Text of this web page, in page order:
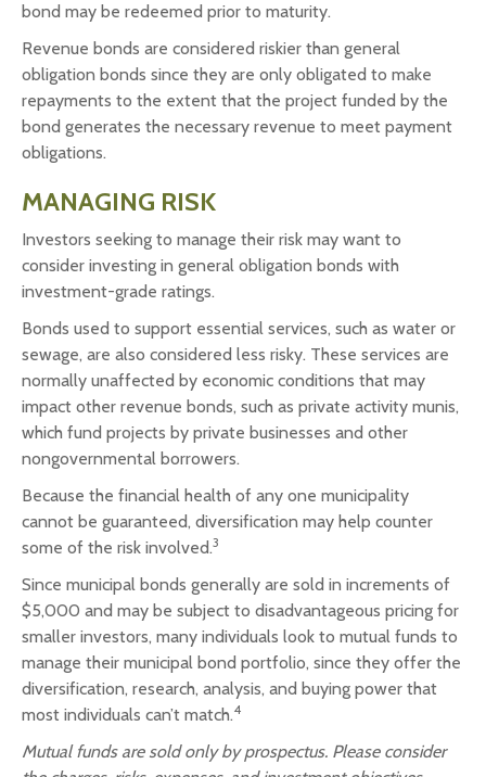
bond may be redeemed prior to maturity.
Revenue bonds are considered riskier than general
obligation bonds since they are only obligated to make
repayments to the extent that the project funded by the
bond generates the necessary revenue to meet payment
obligations.
MANAGING RISK
Investors seeking to manage their risk may want to
consider investing in general obligation bonds with
investment-grade ratings.
Bonds used to support essential services, such as water or
sewage, are also considered less risky. These services are
normally unaffected by economic conditions that may
impact other revenue bonds, such as private activity munis,
which fund projects by private businesses and other
nongovernmental borrowers.
Because the financial health of any one municipality
cannot be guaranteed, diversification may help counter
some of the risk involved.3
Since municipal bonds generally are sold in increments of
$5,000 and may be subject to disadvantageous pricing for
smaller investors, many individuals look to mutual funds to
manage their municipal bond portfolio, since they offer the
diversification, research, analysis, and buying power that
most individuals can’t match.4
Mutual funds are sold only by prospectus. Please consider